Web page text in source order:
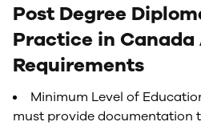
Post Degree
Practice in Canada
Requirements
Minimum Level of
must provide documentation